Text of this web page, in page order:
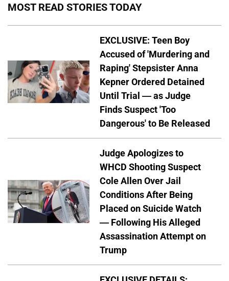
MOST READ STORIES TODAY
EXCLUSIVE: Teen Boy
Accused of 'Murdering and
Raping' Stepsister Anna
Kepner Ordered Detained
Until Trial — as Judge
Finds Suspect 'Too
Dangerous' to Be Released
Judge Apologizes to
WHCD Shooting Suspect
Cole Allen Over Jail
Conditions After Being
Placed on Suicide Watch
— Following His Alleged
Assassination Attempt on
Trump